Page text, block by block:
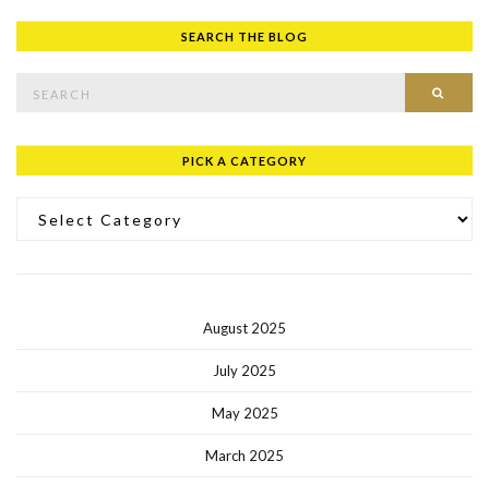
SEARCH THE BLOG
PICK A CATEGORY
August 2025
July 2025
May 2025
March 2025